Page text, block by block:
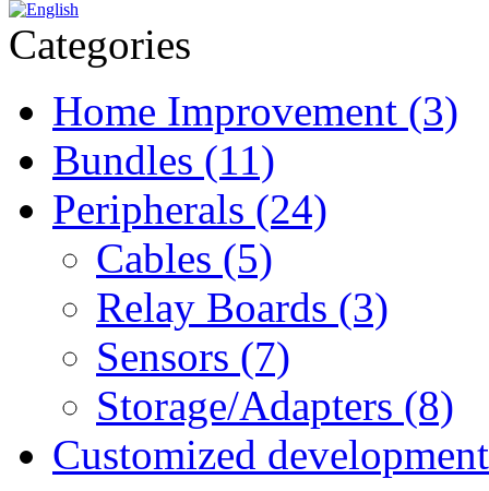
Categories
Home Improvement (3)
Bundles (11)
Peripherals (24)
Cables (5)
Relay Boards (3)
Sensors (7)
Storage/Adapters (8)
Customized